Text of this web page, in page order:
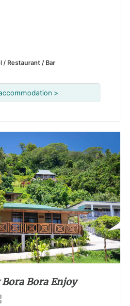
/ Restaurant / Bar
>
Bora Enjoy